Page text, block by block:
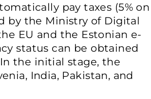
pay taxes (5% on
by the Ministry of Digital
EU and the Estonian e-
status can be obtained
the initial stage, the
India, Pakistan, and